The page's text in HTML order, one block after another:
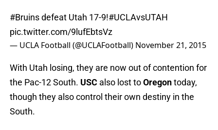
#Bruinsdefeat Utah 17-9!#UCLAvsUTAH
pic.twitter.com/9lufEbtsVz
— UCLA Football (@UCLAFootball) November 21, 2015
With Utah losing, they are now out of contention for
the Pac-12 South. USC also lost toOregontoday,
though they also control their own destiny in the
South.